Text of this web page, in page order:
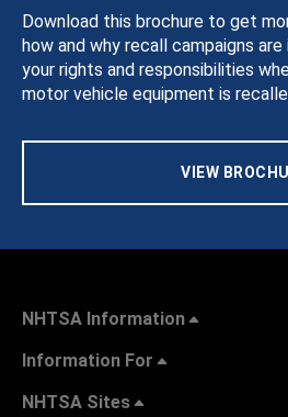
Download this brochure to get
how and why recall campaigns
your rights and responsibilities
motor vehicle equipment is
VIEW
NHTSA Information
Information For
NHTSA Sites